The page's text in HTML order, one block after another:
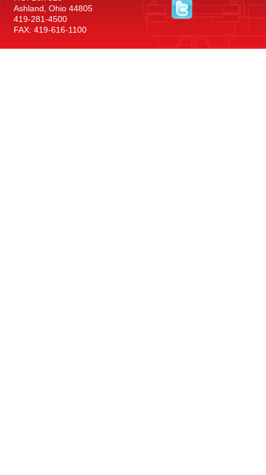
Ashland, Ohio 44805
419-281-4500
FAX: 419-616-1100